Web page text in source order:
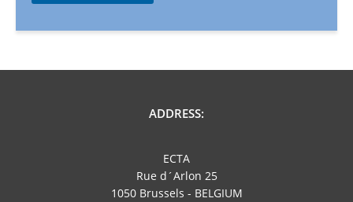
ADDRESS:
ECTA
Rue d´Arlon 25
1050 Brussels - BELGIUM